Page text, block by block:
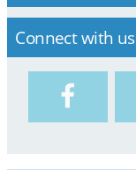
Connect with us